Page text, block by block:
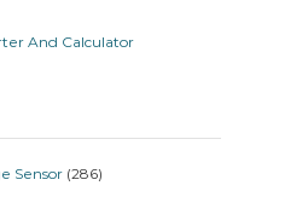
And Calculator
Sensor (286)